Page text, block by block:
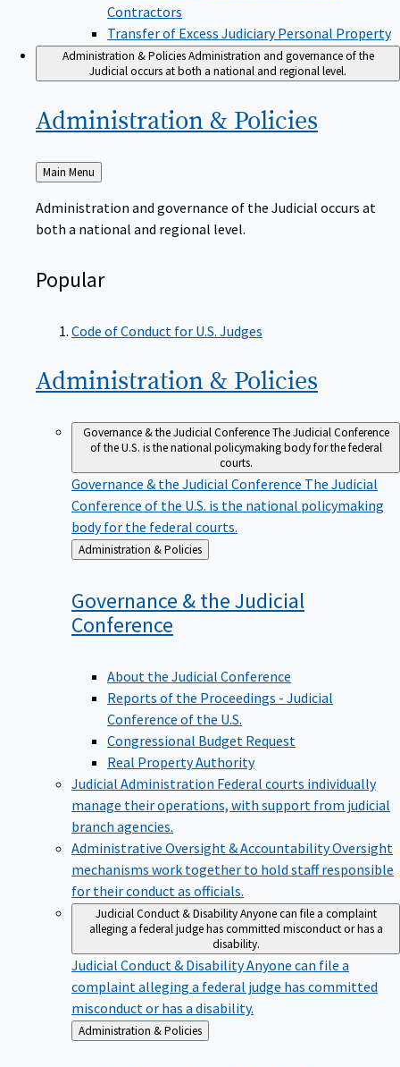
Contractors
Transfer of Excess Judiciary Personal Property
Administration & PoliciesAdministration and governance of the
Judicial occurs at both a national and regional level.
Administration & Policies
Back
to
Main Menu
Administration and governance of the Judicial occurs at
both a national and regional level.
Popular
Code of Conduct for U.S. Judges
Administration & Policies
Governance & the Judicial ConferenceThe Judicial Conference
of the U.S. is the national policymaking body for the federal
courts.
Governance & the Judicial Conference The Judicial
Conference of the U.S. is the national policymaking
body for the federal courts.
Back
to
Administration & Policies
Governance & the Judicial
Conference
About the Judicial Conference
Reports of the Proceedings - Judicial
Conference of the U.S.
Congressional Budget Request
Real Property Authority
Judicial Administration Federal courts individually
manage their operations, with support from judicial
branch agencies.
Administrative Oversight & AccountabilityOversight
mechanisms work together to hold staff responsible
for their conduct as officials.
Judicial Conduct & DisabilityAnyone can file a complaint
alleging a federal judge has committed misconduct or has a
disability.
Judicial Conduct & DisabilityAnyone can file a
complaint alleging a federal judge has committed
misconduct or has a disability.
Back
to
Administration & Policies